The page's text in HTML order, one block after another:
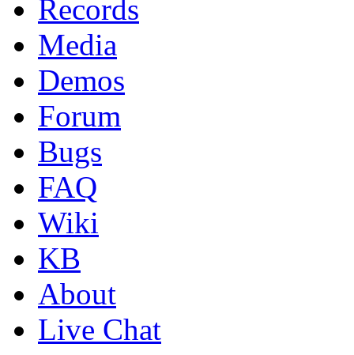
Records
Media
Demos
Forum
Bugs
FAQ
Wiki
KB
About
Live Chat